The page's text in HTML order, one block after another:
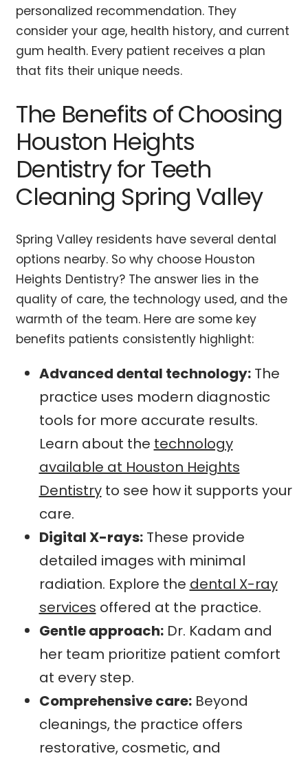
personalized recommendation. They
consider your age, health history, and current
gum health. Every patient receives a plan
that fits their unique needs.
The Benefits of Choosing
Houston Heights
Dentistry for Teeth
Cleaning Spring Valley
Spring Valley residents have several dental
options nearby. So why choose Houston
Heights Dentistry? The answer lies in the
quality of care, the technology used, and the
warmth of the team. Here are some key
benefits patients consistently highlight:
Advanced dental technology:The
practice uses modern diagnostic
tools for more accurate results.
Learn about the technology
available at Houston Heights
Dentistryto see how it supports your
care.
Digital X-rays:These provide
detailed images with minimal
radiation. Explore the dental X-ray
services offered at the practice.
Gentle approach:Dr. Kadam and
her team prioritize patient comfort
at every step.
Comprehensive care:Beyond
cleanings, the practice offers
restorative, cosmetic, and